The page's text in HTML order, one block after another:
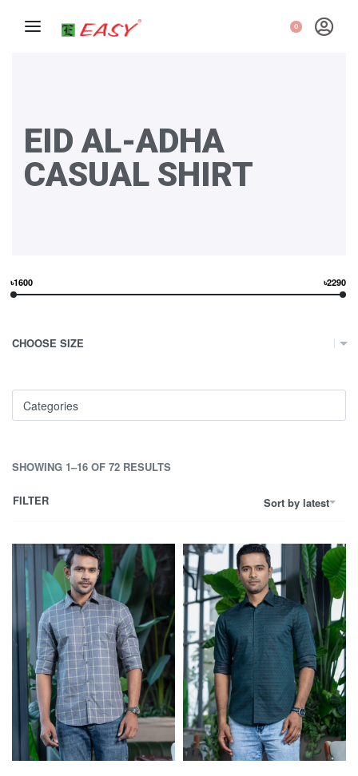
0
EID AL-ADHA
CASUAL SHIRT
৳1600 ৳2290
CHOOSE SIZE
Categories
SHOWING 1–16 OF 72 RESULTS
Sort by latest
FILTER